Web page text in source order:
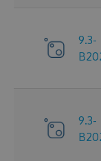
9.3-
9.3-